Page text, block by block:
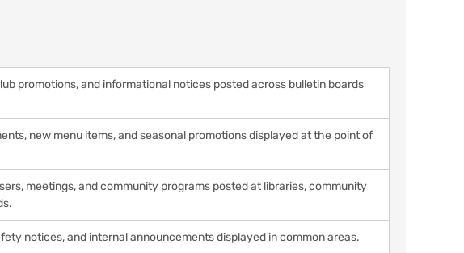
promotions, and informational notices posted across bulletin boards
new menu items, and seasonal promotions displayed at the point of
meetings, and community programs posted at libraries, community
notices, and internal announcements displayed in common areas.